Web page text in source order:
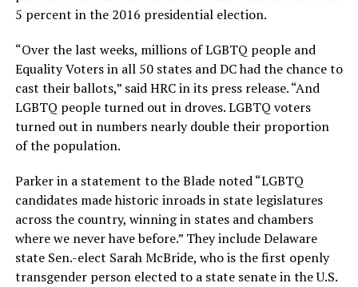
5 percent in the 2016 presidential election.
“Over the last weeks, millions of LGBTQ people and
Equality Voters in all 50 states and DC had the chance to
cast their ballots,” said HRC in its press release. “And
LGBTQ people turned out in droves. LGBTQ voters
turned out in numbers nearly double their proportion
of the population.
Parker in a statement to the Blade noted “LGBTQ
candidates made historic inroads in state legislatures
across the country, winning in states and chambers
where we never have before.” They include Delaware
state Sen.-elect Sarah McBride, who is the first openly
transgender person elected to a state senate in the U.S.